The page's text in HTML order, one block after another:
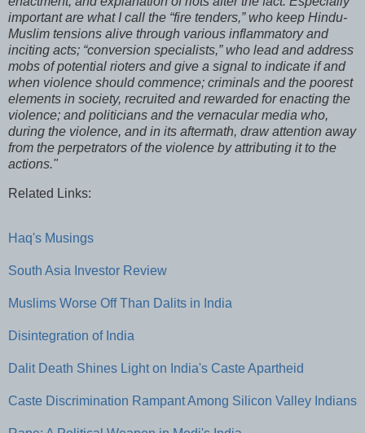
important are what I call the “fire tenders,” who keep Hindu-
Muslim tensions alive through various inflammatory and
inciting acts; “conversion specialists,” who lead and address
mobs of potential rioters and give a signal to indicate if and
when violence should commence; criminals and the poorest
elements in society, recruited and rewarded for enacting the
violence; and politicians and the vernacular media who,
during the violence, and in its aftermath, draw attention away
from the perpetrators of the violence by attributing it to the
actions."
Related Links:
Haq's Musings
South Asia Investor Review
Muslims Worse Off Than Dalits in India
Disintegration of India
Dalit Death Shines Light on India's Caste Apartheid
Caste Discrimination Rampant Among Silicon Valley Indians